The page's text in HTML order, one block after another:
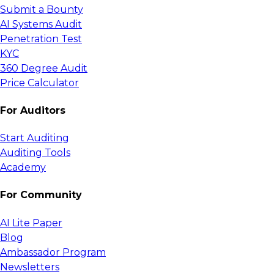
Submit a Bounty
AI Systems Audit
Penetration Test
KYC
360 Degree Audit
Price Calculator
For Auditors
Start Auditing
Auditing Tools
Academy
For Community
AI Lite Paper
Blog
Ambassador Program
Newsletters